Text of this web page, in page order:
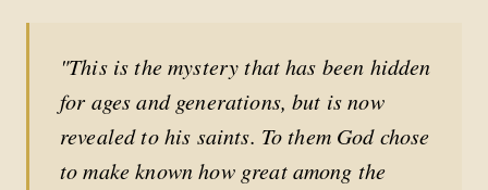
"This is the mystery that has been hidden
for ages and generations, but is now
revealed to his saints. To them God chose
to make known how great among the